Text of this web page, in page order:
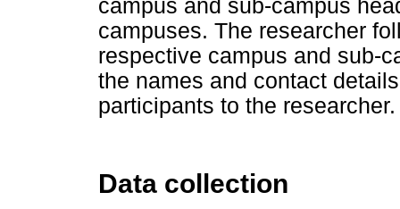
campus and sub-campus
campuses. The researcher
respective campus and sub-
the names and contact
participants to the researcher.
Data collection